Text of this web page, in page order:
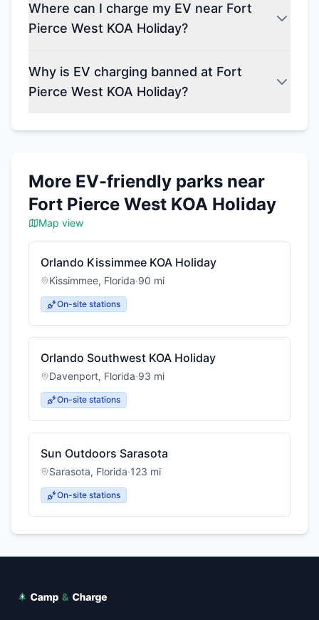
Where can I charge my EV near Fort
Pierce West KOA Holiday?
Why is EV charging banned at Fort
Pierce West KOA Holiday?
More EV-friendly parks near
Fort Pierce West KOA Holiday
Map view
Orlando Kissimmee KOA Holiday
Kissimmee, Florida·90 mi
On-site stations
Orlando Southwest KOA Holiday
Davenport, Florida·93 mi
On-site stations
Sun Outdoors Sarasota
Sarasota, Florida·123 mi
On-site stations